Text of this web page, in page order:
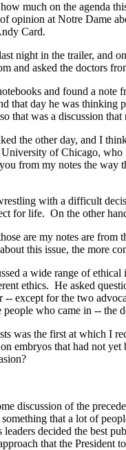
much on the agenda
opinion at Notre Dame
Card.
night in the trailer, and
and asked the doctors
and found a note
that day he was thinking
that was a discussion
the other day, and I
of Chicago,
from my notes the
with a difficult
for life. On the other
are my notes are from
this issue, the more
a wide range of ethical
ethics. He asked
except for the two
who came in -- the
was the first at which I
embryos that had not
of the
that a lot of
leaders decided the best
that the President